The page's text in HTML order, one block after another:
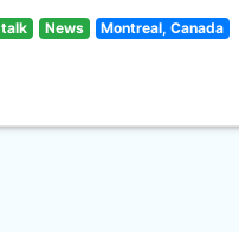
talk News Montreal, Canada